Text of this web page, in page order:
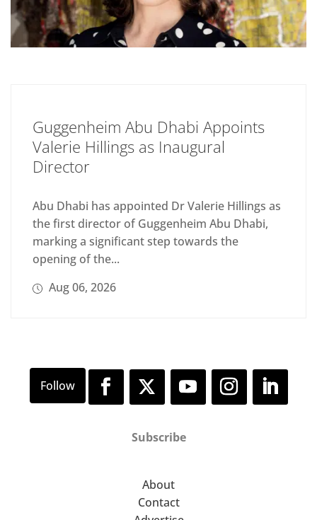
Guggenheim Abu Dhabi Appoints
Valerie Hillings as Inaugural
Director
Abu Dhabi has appointed Dr Valerie Hillings as
the first director of Guggenheim Abu Dhabi,
marking a significant step towards the
opening of the...
Aug 06, 2026
Subscribe
About
Contact